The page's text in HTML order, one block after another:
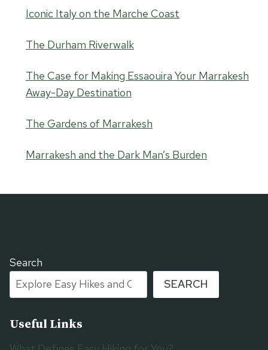
Iconic Italy on the Marche Coast
The Durham Riverwalk
The Case for Making Essaouira Your Marrakesh
Away-Day Destination
The Gardens of Marrakesh
Marrakesh and the Dark Man’s Burden
Search
SEARCH
Useful Links